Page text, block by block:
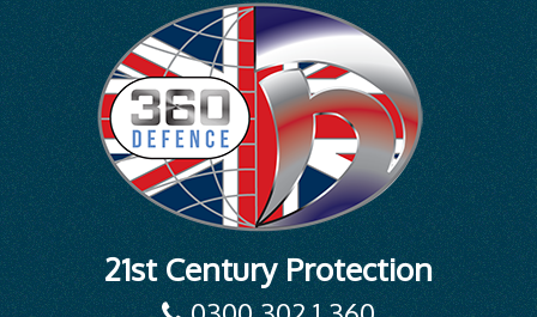
21st Century Protection